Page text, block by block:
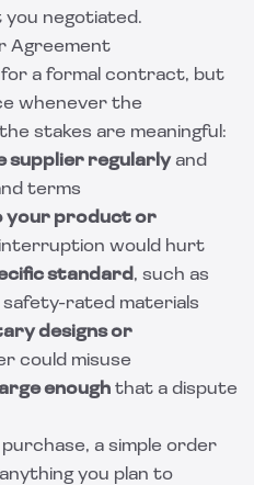
negotiated.
Agreement
a formal contract, but
whenever the
stakes are meaningful:
supplier regularlyand
terms
your product or
would hurt
standard , such as
rated materials
designs or
could misuse
enough that a dispute
a simple order
you plan to